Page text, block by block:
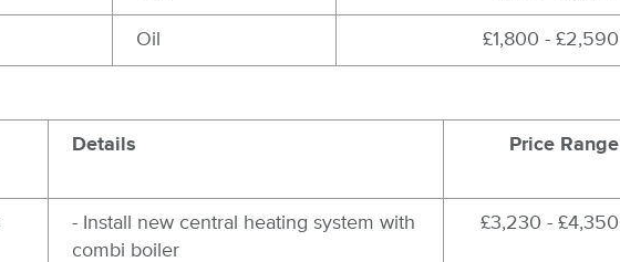
Oil £1,800 - £2,590
Details Price Range
- Install new central heating system with
combi boiler
£3,230 - £4,350